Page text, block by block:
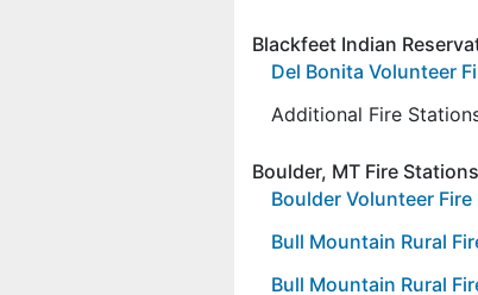
Blackfeet Indian
Del Bonita Volunteer
Additional Fire
Boulder, MT Fire Stations
Boulder Volunteer
Bull Mountain Rural
Bull Mountain Rural